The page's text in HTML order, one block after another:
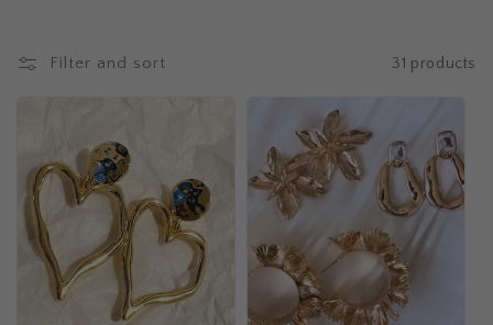
l
c
t
Filter and sort 31 products